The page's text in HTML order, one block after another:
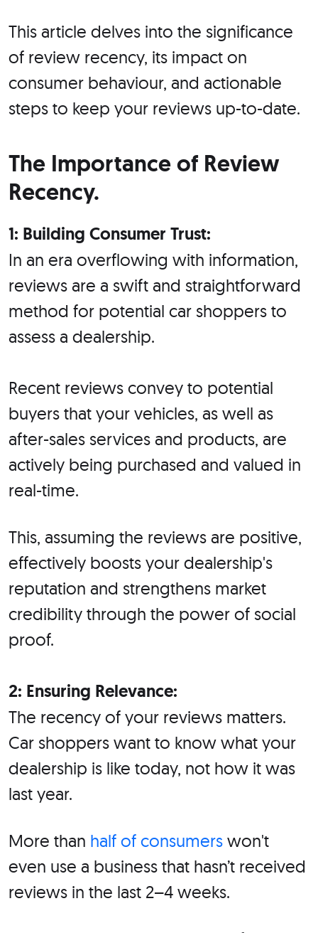
This article delves into the significance
of review recency, its impact on
consumer behaviour, and actionable
steps to keep your reviews up-to-date.
The Importance of Review
Recency.
1: Building Consumer Trust:
In an era overflowing with information,
reviews are a swift and straightforward
method for potential car shoppers to
assess a dealership.
Recent reviews convey to potential
buyers that your vehicles, as well as
after-sales services and products, are
actively being purchased and valued in
real-time.
This, assuming the reviews are positive,
effectively boosts your dealership's
reputation and strengthens market
credibility through the power of social
proof.
2: Ensuring Relevance:
The recency of your reviews matters.
Car shoppers want to know what your
dealership is like today, not how it was
last year.
More than half of consumers won't
even use a business that hasn’t received
reviews in the last 2–4 weeks.